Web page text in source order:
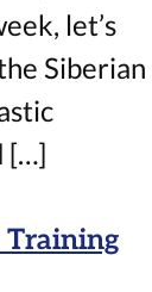
let’s
Siberian
[…]
Training